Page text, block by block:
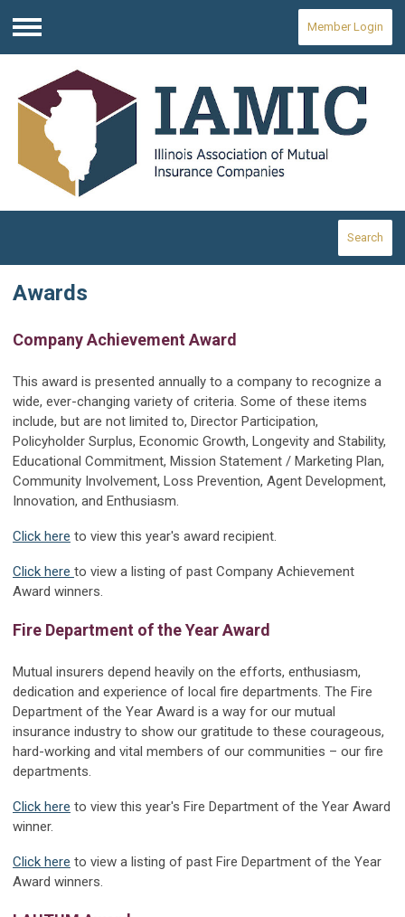
Menu
Member Login
Search
Awards
Company Achievement Award
This award is presented annually to a company to recognize a
wide, ever-changing variety of criteria. Some of these items
include, but are not limited to, Director Participation,
Policyholder Surplus, Economic Growth, Longevity and Stability,
Educational Commitment, Mission Statement / Marketing Plan,
Community Involvement, Loss Prevention, Agent Development,
Innovation, and Enthusiasm.
Click here to view this year's award recipient.
Click here to view a listing of past Company Achievement
Award winners.
Fire Department of the Year Award
Mutual insurers depend heavily on the efforts, enthusiasm,
dedication and experience of local fire departments. The Fire
Department of the Year Award is a way for our mutual
insurance industry to show our gratitude to these courageous,
hard-working and vital members of our communities – our fire
departments.
Click here to view this year's Fire Department of the Year Award
winner.
Click here to view a listing of past Fire Department of the Year
Award winners.